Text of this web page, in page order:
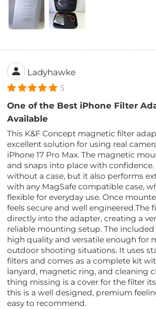
Ladyhawke
5
One of the Best iPhone Filter
Available
This K&F Concept magnetic filter
excellent solution for using real
iPhone 17 Pro Max. The magnetic
and snaps into place with
without a case, but it also performs
with any MagSafe compatible case,
flexible for everyday use. Once
feels secure and well engineered.The
directly into the adapter, creating a
reliable mounting setup. The included
high quality and versatile enough for
outdoor shooting situations. It uses
filters and comes as a complete kit
lanyard, magnetic ring, and cleaning
thing missing is a cover for the filter
this is a well designed, premium
easy to recommend.